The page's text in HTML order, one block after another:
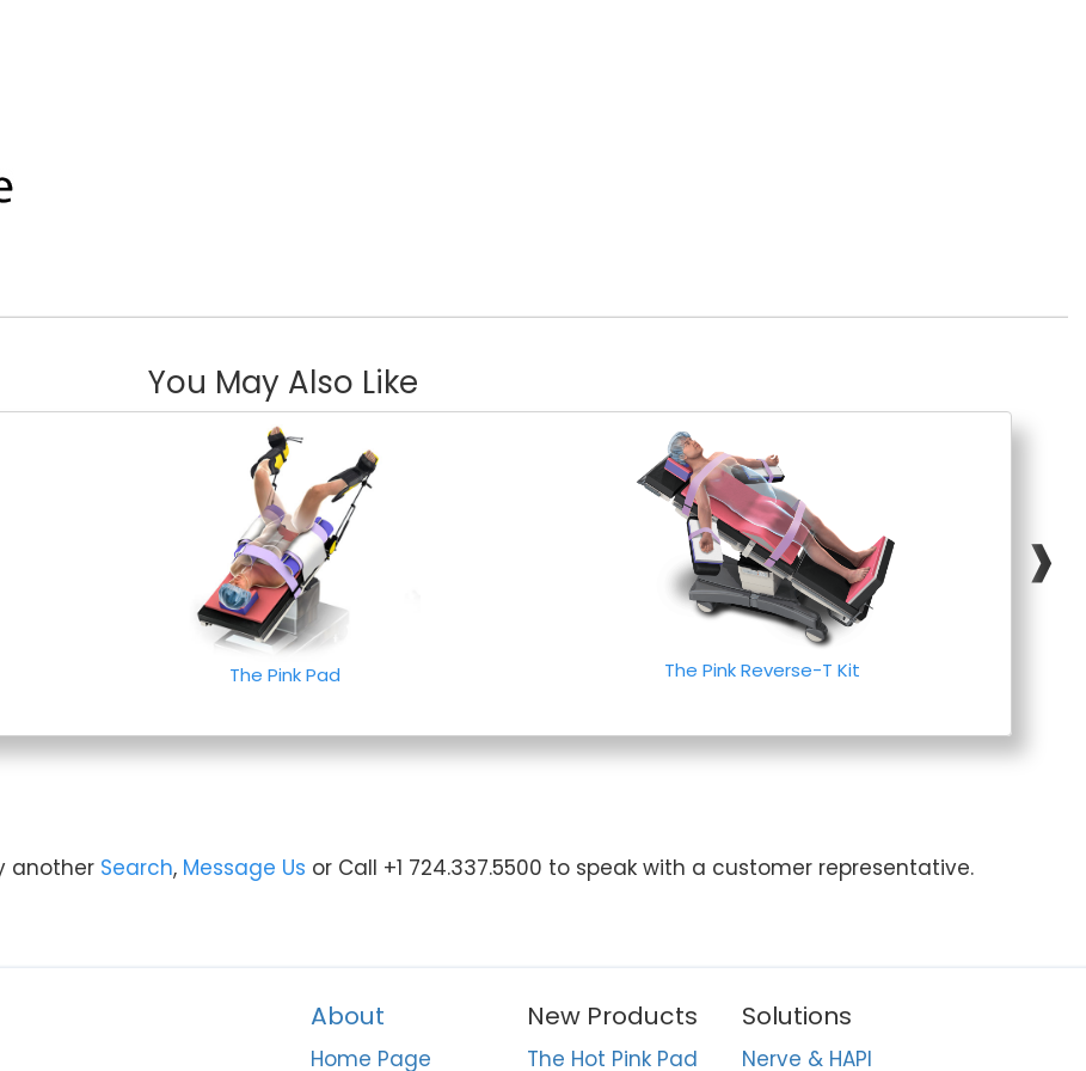
You May Also Like
❱
The Pink Pad The Pink Reverse-T Kit
another Search, Message Us or Call +1 724.337.5500 to speak with a customer representative.
About
Home Page
New Products
The Hot Pink Pad
Solutions
Nerve & HAPI